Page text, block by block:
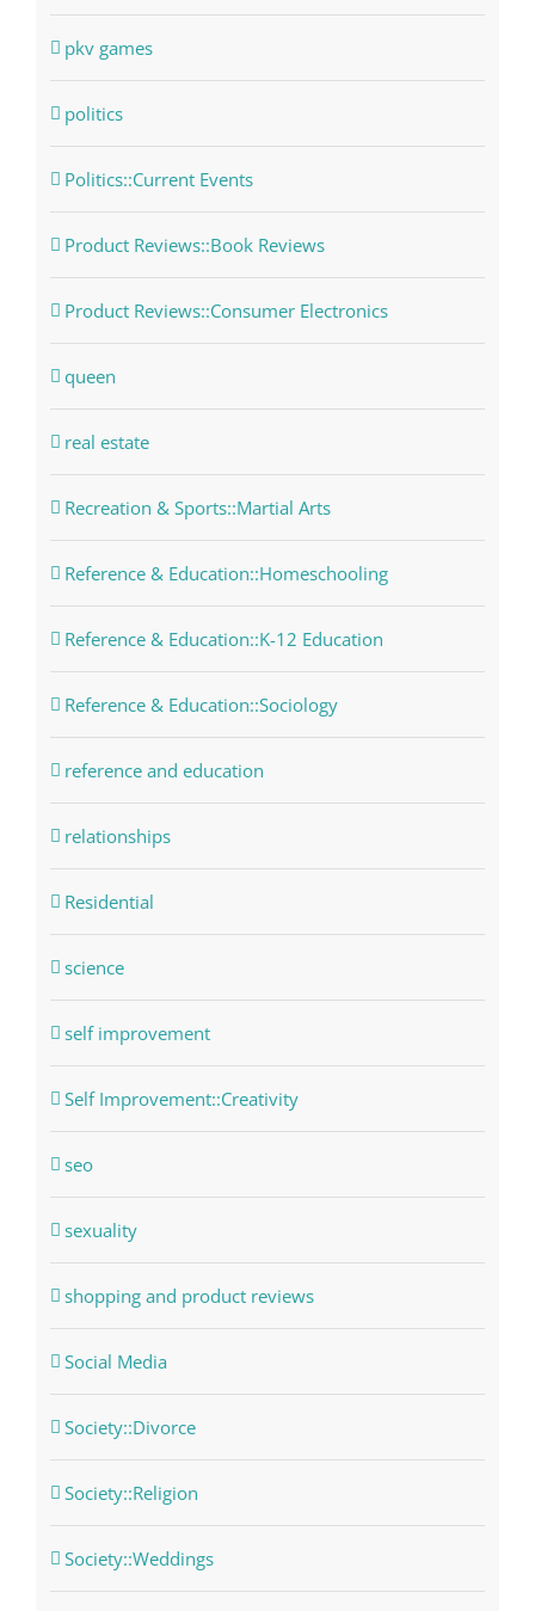
pkv games
politics
Politics::Current Events
Product Reviews::Book Reviews
Product Reviews::Consumer Electronics
queen
real estate
Recreation & Sports::Martial Arts
Reference & Education::Homeschooling
Reference & Education::K-12 Education
Reference & Education::Sociology
reference and education
relationships
Residential
science
self improvement
Self Improvement::Creativity
seo
sexuality
shopping and product reviews
Social Media
Society::Divorce
Society::Religion
Society::Weddings